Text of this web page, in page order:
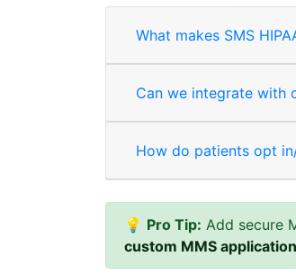
What makes SMS
Can we integrate with
How do patients opt
💡 Pro Tip: Add secure
custom MMS